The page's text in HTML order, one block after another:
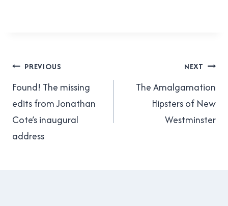
Report on Dec. 9.…
Post
navigation
PREVIOUS
Found! The missing
edits from Jonathan
Cote’s inaugural
address
NEXT
The Amalgamation
Hipsters of New
Westminster